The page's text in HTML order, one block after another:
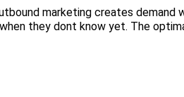
marketing creates demand
they dont know yet. The